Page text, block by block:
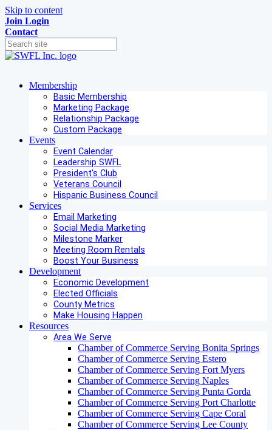
Skip to content
Join Login
Contact
Membership
Basic Membership
Marketing Package
Relationship Package
Custom Package
Events
Event Calendar
Leadership SWFL
President's Club
Veterans Council
Hispanic Business Council
Services
Email Marketing
Social Media Marketing
Milestone Marker
Meeting Room Rentals
Boost Your Business
Development
Economic Development
Elected Officials
County Metrics
Make Housing Happen
Resources
Area We Serve
Chamber of Commerce Serving Bonita Springs
Chamber of Commerce Serving Estero
Chamber of Commerce Serving Fort Myers
Chamber of Commerce Serving Naples
Chamber of Commerce Serving Punta Gorda
Chamber of Commerce Serving Port Charlotte
Chamber of Commerce Serving Cape Coral
Chamber of Commerce Serving Lee County